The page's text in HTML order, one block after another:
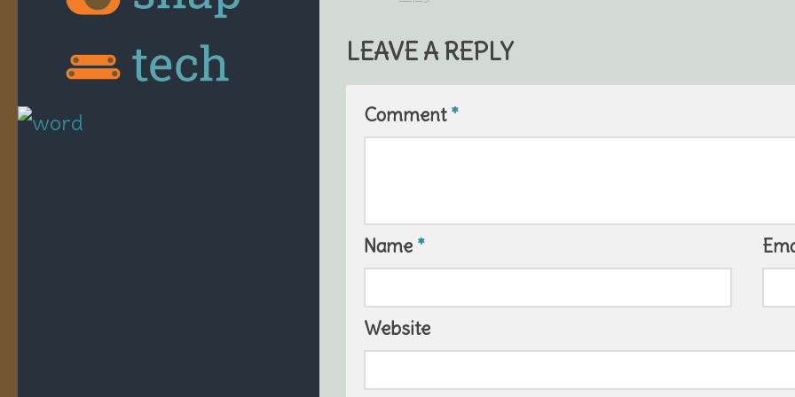
LEAVE A REPLY
Comment*
Name *
Website